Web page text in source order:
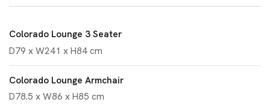
Colorado Lounge 3 Seater
D79 x W241 x H84 cm
Colorado Lounge Armchair
D78.5 x W86 x H85 cm